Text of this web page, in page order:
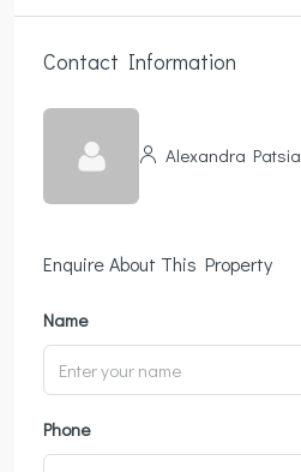
Contact Information
Alexandra Patsia
Enquire About This Property
Name
Phone